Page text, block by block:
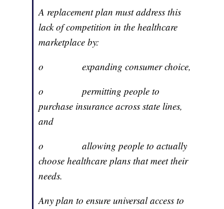
A replacement plan must address this
lack of competition in the healthcare
marketplace by:
o expanding consumer choice,
o permitting people to
purchase insurance across state lines,
and
o allowing people to actually
choose healthcare plans that meet their
needs.
Any plan to ensure universal access to